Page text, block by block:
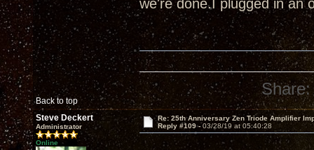
we're done.I plugged in an
Back to top
Share:
Steve Deckert
Administrator
Online
Re: 25th Anniversary Zen Triode Amplifier
Reply #109 -03/28/19 at 05:40:28